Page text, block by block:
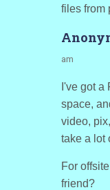
files from
am
I've got a
space,
video,
take a lot
For
friend?